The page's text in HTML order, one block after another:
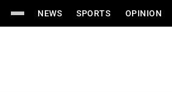
NEWS SPORTS OPINION